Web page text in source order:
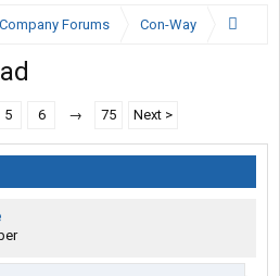
Forums Con-Way
5 6 → 75 Next >